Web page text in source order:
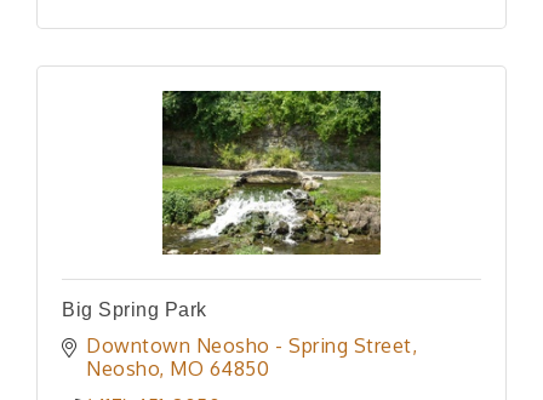
Big Spring Park
Downtown Neosho - Spring Street
Neosho MO 64850